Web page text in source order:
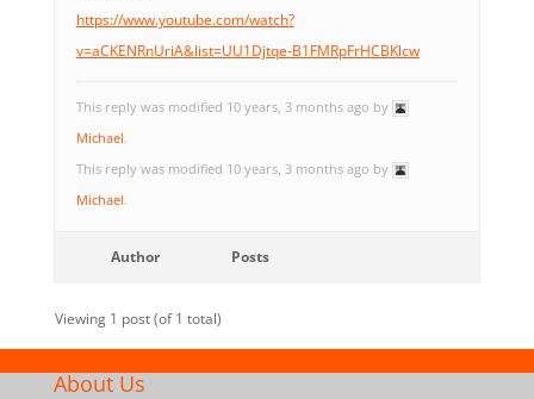
https://www.youtube.com/watch?
v=aCKENRnUriA&list=UU1Djtqe-B1FMRpFrHCBKlcw
This reply was modified 10 years, 3 months ago by
Michael.
This reply was modified 10 years, 3 months ago by
Michael.
Author Posts
Viewing 1 post (of 1 total)
About Us